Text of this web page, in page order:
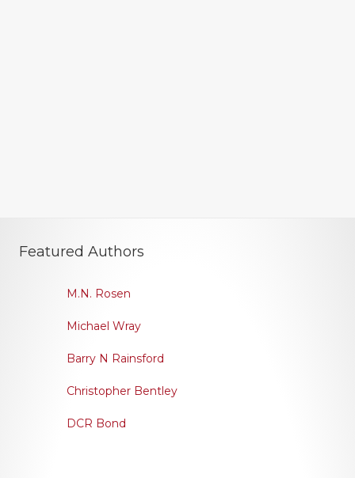
Featured Authors
M.N. Rosen
Michael Wray
Barry N Rainsford
Christopher Bentley
DCR Bond